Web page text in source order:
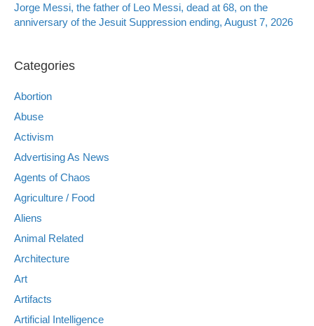
Jorge Messi, the father of Leo Messi, dead at 68, on the
anniversary of the Jesuit Suppression ending, August 7, 2026
Categories
Abortion
Abuse
Activism
Advertising As News
Agents of Chaos
Agriculture / Food
Aliens
Animal Related
Architecture
Art
Artifacts
Artificial Intelligence